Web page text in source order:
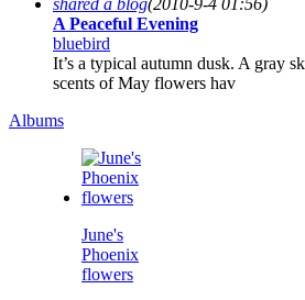
A Peaceful Evening
bluebird
It’s a typical autumn dusk. A gray
scents of May flowers hav
Albums
June's
Phoenix
flowers